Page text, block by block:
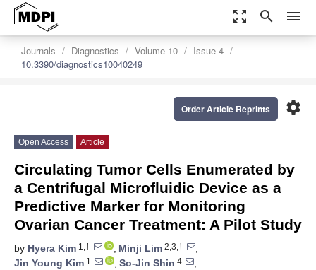
zoom_out_map search menu
Journals Diagnostics Volume 10
Issue 4
10.3390/diagnostics10040249
settings
Order Article Reprints
Open Access Article
Circulating Tumor Cells Enumerated by
a Centrifugal Microfluidic Device as a
Predictive Marker for Monitoring
Ovarian Cancer Treatment: A Pilot Study
by Hyera Kim 1,† , Minji Lim 2,3,†
,
Jin Young Kim 1 , So-Jin Shin 4
,